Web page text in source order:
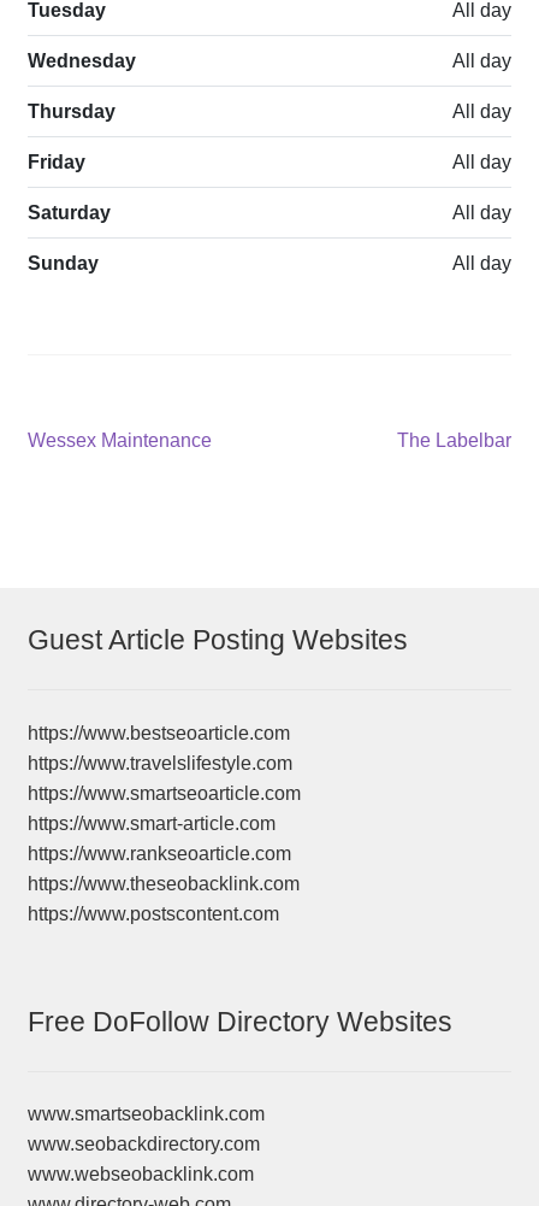
Tuesday All day
Wednesday All day
Thursday All day
Friday All day
Saturday All day
Sunday All day
Post
Previous
Wessex Maintenance
Next
The Labelbar
Guest Article Posting Websites
https://www.bestseoarticle.com
https://www.travelslifestyle.com
https://www.smartseoarticle.com
https://www.smart-article.com
https://www.rankseoarticle.com
https://www.theseobacklink.com
https://www.postscontent.com
Free DoFollow Directory Websites
www.smartseobacklink.com
www.seobackdirectory.com
www.webseobacklink.com